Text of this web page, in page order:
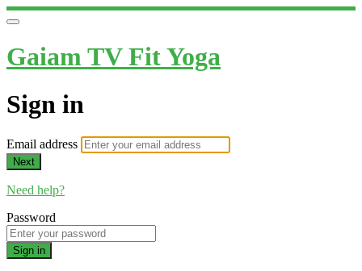
Gaiam TV Fit Yoga
Sign in
Email address
Next
Need help?
Password
Sign in